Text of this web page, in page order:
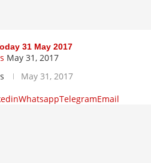
31 May 2017
May 31, 2017
May 31, 2017
WhatsappTelegramEmail